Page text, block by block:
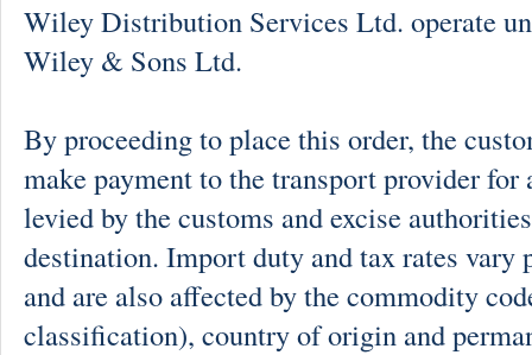
Wiley Distribution Services Ltd. operate
Wiley & Sons Ltd.
By proceeding to place this order, the
make payment to the transport provider
levied by the customs and excise
destination. Import duty and tax rates vary
and are also affected by the commodity
classification), country of origin and